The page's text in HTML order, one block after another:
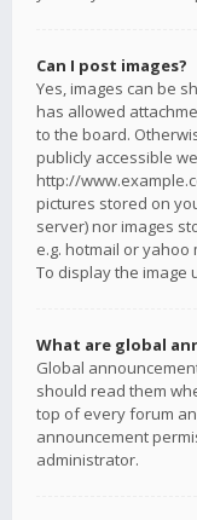
Can I post images?
Yes, images can be
has allowed
to the board.
publicly accessible
http://
pictures stored on
server) nor images
e.g. hotmail or
To display the image
What are global
Global
should read them
top of every forum
announcement
administrator.